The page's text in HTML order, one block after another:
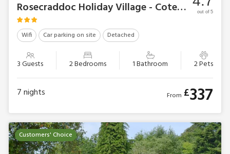
Rosecraddoc Holiday Village - Cotehele
Wifi Car parking on site Detached
3 Guests 2 Bedrooms 1 Bathroom 2 Pets
out of 5
7nights From £337
Customers' Choice